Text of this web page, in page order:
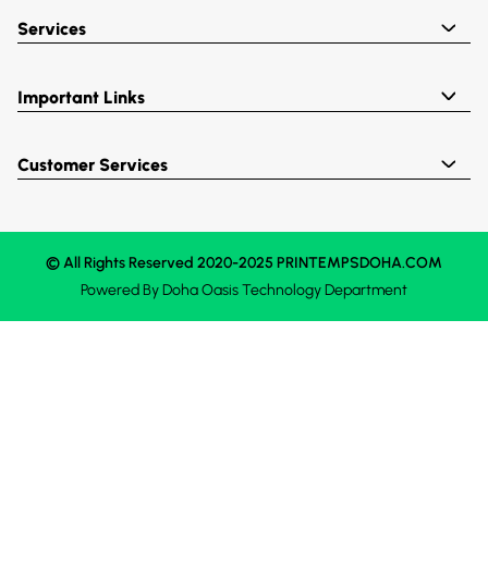
Services
Important Links
Customer Services
© All Rights Reserved 2020-2025 PRINTEMPSDOHA.COM
Powered ByDoha OasisTechnology Department